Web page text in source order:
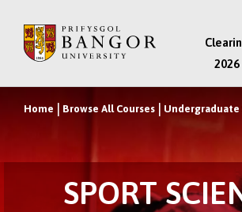
main
Main
Menu2026
Breadcrumb
Home Browse All Courses Undergraduate
SPORT